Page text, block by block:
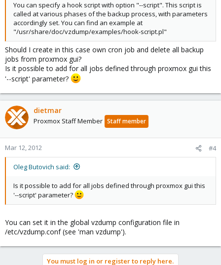
You can specify a hook script with option "--script". This script is
called at various phases of the backup process, with parameters
accordingly set. You can find an example at
"/usr/share/doc/vzdump/examples/hook-script.pl"
Should I create in this case own cron job and delete all backup
jobs from proxmox gui?
Is it possible to add for all jobs defined through proxmox gui this
'--script' parameter?
dietmar
Proxmox Staff Member Staff member
Mar 12, 2012 #4
Oleg Butovich said:
Is it possible to add for all jobs defined through proxmox gui this
'--script' parameter?
You can set it in the global vzdump configuration file in
/etc/vzdump.conf (see 'man vzdump').
You must log in or register to reply here.